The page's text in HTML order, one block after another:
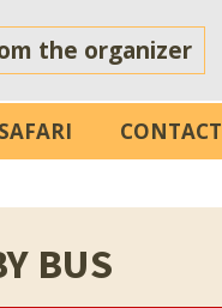
the organizer
SAFARI CONTACT
BUS